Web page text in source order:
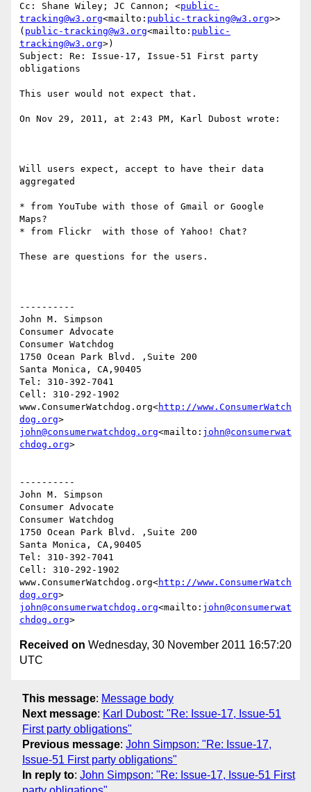
Cc: Shane Wiley; JC Cannon; <public-
tracking@w3.org<mailto: public-tracking@w3.org>>
( public-tracking@w3.org<mailto: public-
tracking@w3.org>)
Subject: Re: Issue-17, Issue-51 First party
obligations
This user would not expect that.
On Nov 29, 2011, at 2:43 PM, Karl Dubost wrote:
Will users expect, accept to have their data
aggregated
* from YouTube with those of Gmail or Google
Maps?
* from Flickr  with those of Yahoo! Chat?
These are questions for the users.
----------
John M. Simpson
Consumer Advocate
Consumer Watchdog
1750 Ocean Park Blvd. ,Suite 200
Santa Monica, CA,90405
Tel: 310-392-7041
Cell: 310-292-1902
www.ConsumerWatchdog.org<http://www.ConsumerWatch
dog.org
john@consumerwatchdog.org<mailto: john@consumerwat
chdog.org>
----------
John M. Simpson
Consumer Advocate
Consumer Watchdog
1750 Ocean Park Blvd. ,Suite 200
Santa Monica, CA,90405
Tel: 310-392-7041
Cell: 310-292-1902
www.ConsumerWatchdog.org<http://www.ConsumerWatch
dog.org
john@consumerwatchdog.org<mailto: john@consumerwat
chdog.org
Received on Wednesday, 30 November 2011 16:57:20
UTC
This message: Message body
Next message: Karl Dubost: "Re: Issue-17, Issue-51
First party obligations"
Previous message: John Simpson: "Re: Issue-17,
Issue-51 First party obligations"
In reply to: John Simpson: "Re: Issue-17, Issue-51 First